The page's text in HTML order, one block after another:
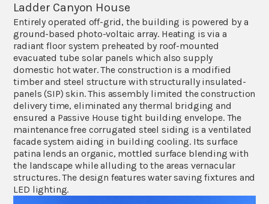
Ladder Canyon House
Entirely operated off-grid, the building is powered by a
ground-based photo-voltaic array. Heating is via a
radiant floor system preheated by roof-mounted
evacuated tube solar panels which also supply
domestic hot water. The construction is a modified
timber and steel structure with structurally insulated-
panels (SIP) skin. This assembly limited the construction
delivery time, eliminated any thermal bridging and
ensured a Passive House tight building envelope. The
maintenance free corrugated steel siding is a ventilated
facade system aiding in building cooling. Its surface
patina lends an organic, mottled surface blending with
the landscape while alluding to the areas vernacular
structures. The design features water saving fixtures and
LED lighting.